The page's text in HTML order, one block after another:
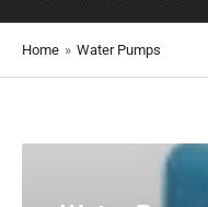
Home » Water Pumps